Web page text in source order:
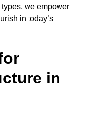
we empower
in today’s
in